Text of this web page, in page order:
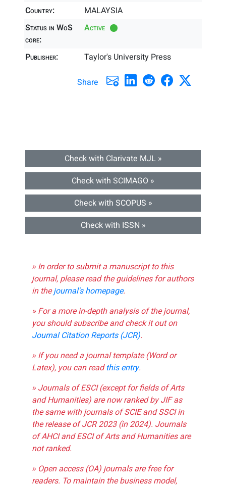
Country:
MALAYSIA
Status in WoS
core:
Active
Publisher: Taylor's University Press
Share
Check with Clarivate MJL »
Check with SCIMAGO »
Check with SCOPUS »
Check with ISSN »
» In order to submit a manuscript to this
journal, please read the guidelines for authors
in thejournal's homepage.
» For a more in-depth analysis of the journal,
you should subscribe and check it out on
Journal Citation Reports (JCR).
» If you need a journal template (Word or
Latex), you can readthis entry.
» Journals of ESCI (except for fields of Arts
and Humanities) are now ranked by JIF as
the same with journals of SCIE and SSCI in
the release of JCR 2023 (in 2024). Journals
of AHCI and ESCI of Arts and Humanities are
not ranked.
» Open access (OA) journals are free for
readers. To maintain the business model,